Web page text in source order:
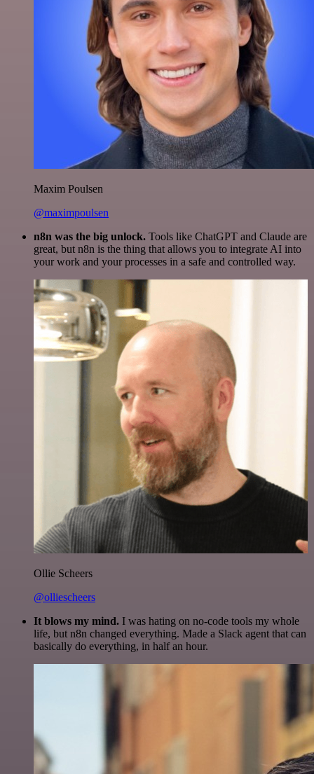
Maxim Poulsen
@maximpoulsen
n8n was the big unlock. Tools like ChatGPT and Claude are
great, but n8n is the thing that allows you to integrate AI into
your work and your processes in a safe and controlled way.
Ollie Scheers
@olliescheers
It blows my mind. I was hating on no-code tools my whole
life, but n8n changed everything. Made a Slack agent that can
basically do everything, in half an hour.